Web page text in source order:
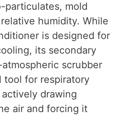
particulates, mold
humidity. While
is designed for
its secondary
scrubber
tool for respiratory
drawing
air and forcing it